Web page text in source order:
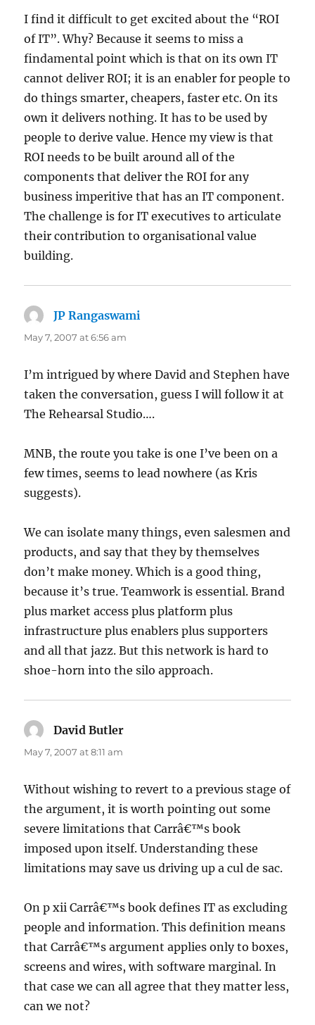
I find it difficult to get excited about the “ROI
of IT”. Why? Because it seems to miss a
findamental point which is that on its own IT
cannot deliver ROI; it is an enabler for people to
do things smarter, cheapers, faster etc. On its
own it delivers nothing. It has to be used by
people to derive value. Hence my view is that
ROI needs to be built around all of the
components that deliver the ROI for any
business imperitive that has an IT component.
The challenge is for IT executives to articulate
their contribution to organisational value
building.
JP Rangaswami
May 7, 2007 at 6:56 am
I’m intrigued by where David and Stephen have
taken the conversation, guess I will follow it at
The Rehearsal Studio….
MNB, the route you take is one I’ve been on a
few times, seems to lead nowhere (as Kris
suggests).
We can isolate many things, even salesmen and
products, and say that they by themselves
don’t make money. Which is a good thing,
because it’s true. Teamwork is essential. Brand
plus market access plus platform plus
infrastructure plus enablers plus supporters
and all that jazz. But this network is hard to
shoe-horn into the silo approach.
David Butler
May 7, 2007 at 8:11 am
Without wishing to revert to a previous stage of
the argument, it is worth pointing out some
severe limitations that Carrâ€™s book
imposed upon itself. Understanding these
limitations may save us driving up a cul de sac.
On p xii Carrâ€™s book defines IT as excluding
people and information. This definition means
that Carrâ€™s argument applies only to boxes,
screens and wires, with software marginal. In
that case we can all agree that they matter less,
can we not?